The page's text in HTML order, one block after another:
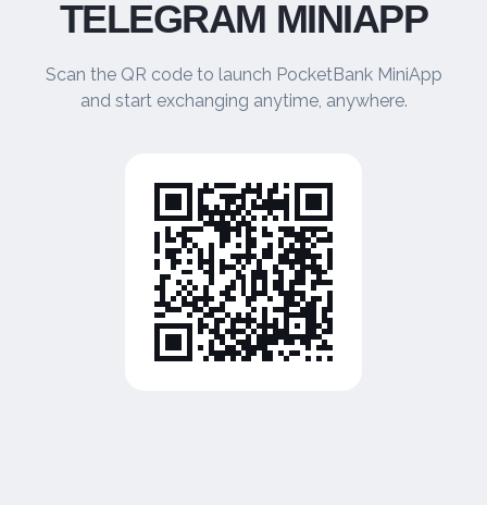
TELEGRAM MINIAPP
Scan the QR code to launch PocketBank MiniApp
and start exchanging anytime, anywhere.